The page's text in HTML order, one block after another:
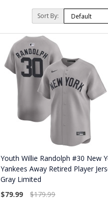
Sort By:
Youth Willie Randolph #30 New
Yankees Away Retired Player
Gray Limited
$79.99
$179.99